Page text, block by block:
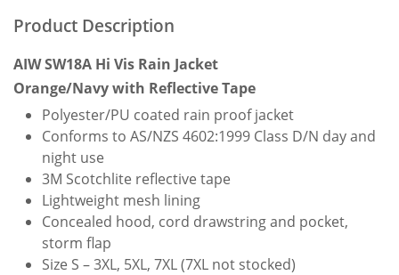
Product Description
AIW SW18A Hi Vis Rain Jacket
Orange/Navy with Reflective Tape
Polyester/PU coated rain proof jacket
Conforms to AS/NZS 4602:1999 Class D/N day and
night use
3M Scotchlite reflective tape
Lightweight mesh lining
Concealed hood, cord drawstring and pocket,
storm flap
Size S – 3XL, 5XL, 7XL (7XL not stocked)